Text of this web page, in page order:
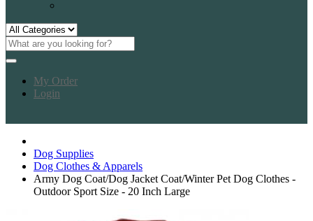
My Order
Login
Dog Supplies
Dog Clothes & Apparels
Army Dog Coat/Dog Jacket Coat/Winter Pet Dog Clothes -
Outdoor Sport Size - 20 Inch Large